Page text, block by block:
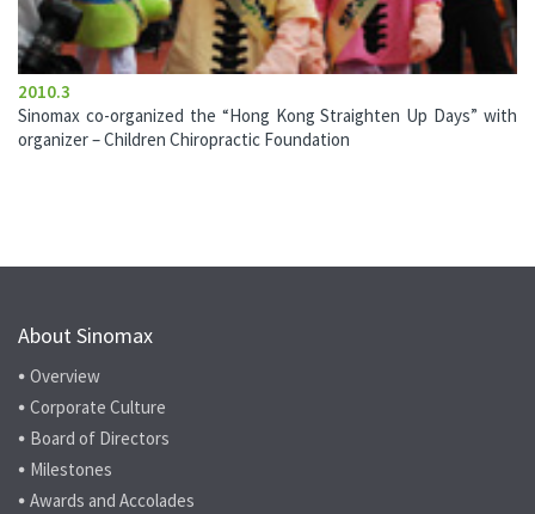
2010.3
Sinomax co-organized the “Hong Kong Straighten Up Days” with
organizer – Children Chiropractic Foundation
About Sinomax
Overview
Corporate Culture
Board of Directors
Milestones
Awards and Accolades